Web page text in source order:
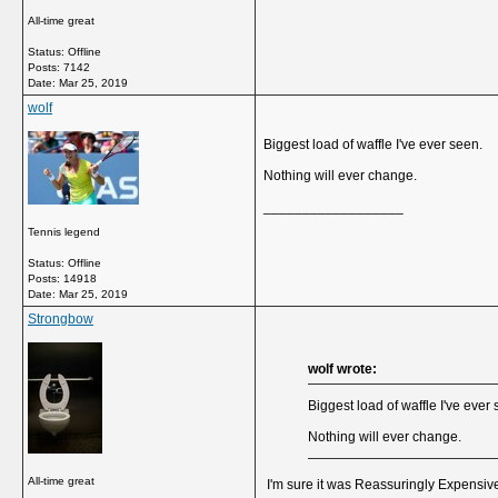
All-time great
Status: Offline
Posts: 7142
Date: Mar 25, 2019
wolf
Tennis legend
Status: Offline
Posts: 14918
Date: Mar 25, 2019
Biggest load of waffle I've ever seen.
Nothing will ever change.
Strongbow
All-time great
wolf wrote:
Biggest load of waffle I've ever
Nothing will ever change.
I'm sure it was Reassuringly